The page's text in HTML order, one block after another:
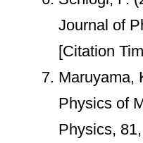
Journal of
[Citation
Maruyama,
Physics of
Physics,